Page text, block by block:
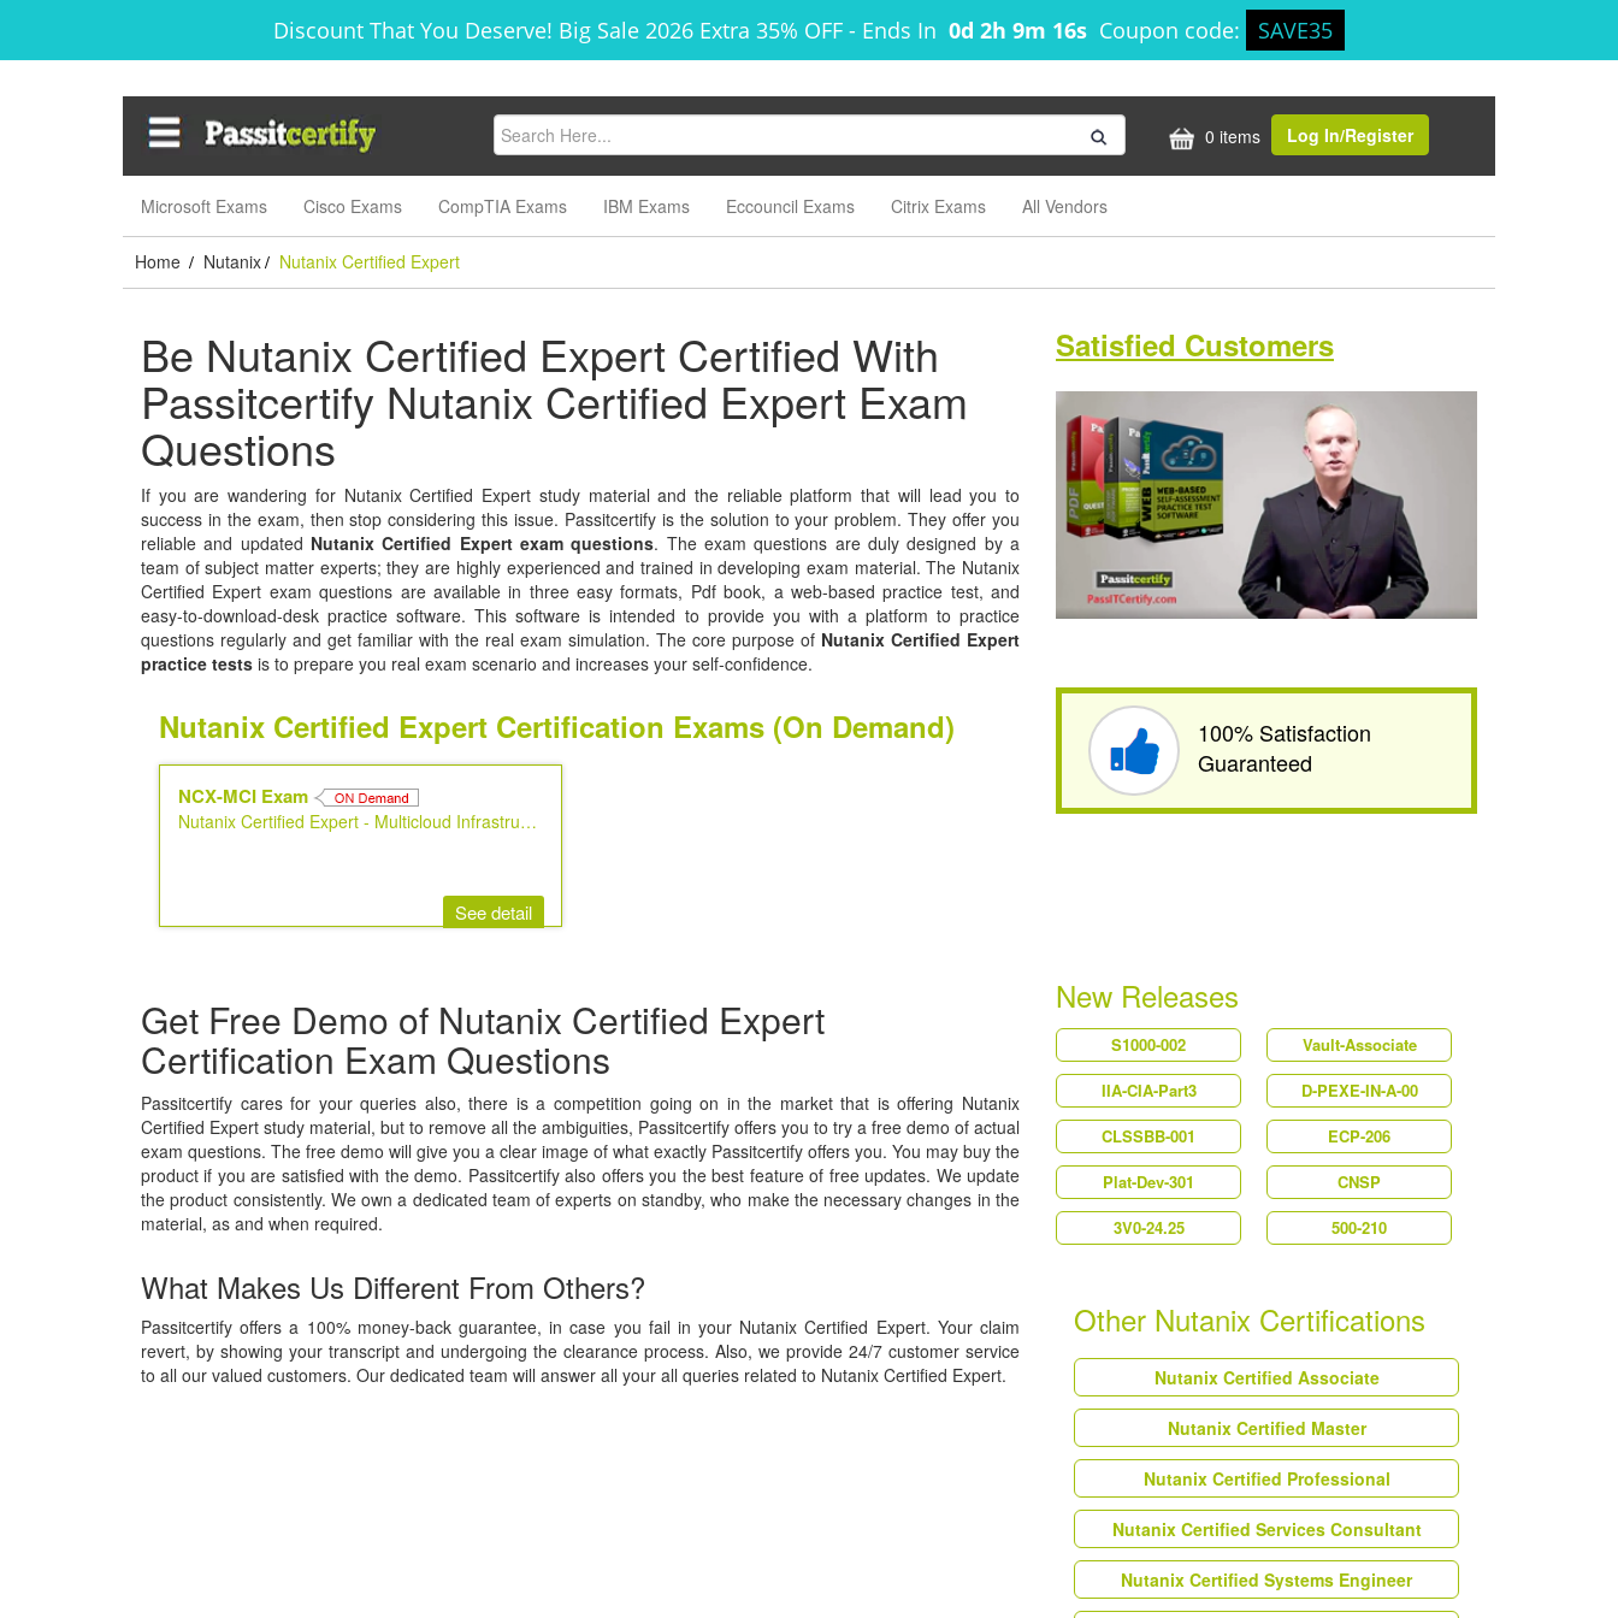
Discount That You Deserve! Big Sale 2026 Extra 35% OFF - Ends In 0d 2h 9m 15s Coupon code: SAVE35
0 items Log In/Register
Microsoft Exams Cisco Exams CompTIA Exams IBM Exams Eccouncil Exams Citrix Exams All Vendors
Home / Nutanix / Nutanix Certified Expert
Be Nutanix Certified Expert Certified With
Passitcertify Nutanix Certified Expert Exam
Questions
If you are wandering for Nutanix Certified Expert study material and the reliable platform that will lead you to
success in the exam, then stop considering this issue. Passitcertify is the solution to your problem. They offer you
reliable and updated Nutanix Certified Expert exam questions. The exam questions are duly designed by a
team of subject matter experts; they are highly experienced and trained in developing exam material. The Nutanix
Certified Expert exam questions are available in three easy formats, Pdf book, a web-based practice test, and
easy-to-download-desk practice software. This software is intended to provide you with a platform to practice
questions regularly and get familiar with the real exam simulation. The core purpose of Nutanix Certified Expert
practice tests is to prepare you real exam scenario and increases your self-confidence.
Satisfied Customers
Nutanix Certified Expert Certification Exams (On Demand)
NCX-MCI Exam
Nutanix Certified Expert - Multicloud Infrastructure
See detail
100% Satisfaction
Guaranteed
Get Free Demo of Nutanix Certified Expert
Certification Exam Questions
Passitcertify cares for your queries also, there is a competition going on in the market that is offering Nutanix
Certified Expert study material, but to remove all the ambiguities, Passitcertify offers you to try a free demo of actual
exam questions. The free demo will give you a clear image of what exactly Passitcertify offers you. You may buy the
product if you are satisfied with the demo. Passitcertify also offers you the best feature of free updates. We update
the product consistently. We own a dedicated team of experts on standby, who make the necessary changes in the
material, as and when required.
What Makes Us Different From Others?
Passitcertify offers a 100% money-back guarantee, in case you fail in your Nutanix Certified Expert. Your claim
revert, by showing your transcript and undergoing the clearance process. Also, we provide 24/7 customer service
to all our valued customers. Our dedicated team will answer all your all queries related to Nutanix Certified Expert.
New Releases
S1000-002
Vault-Associate
IIA-CIA-Part3
D-PEXE-IN-A-00
CLSSBB-001
ECP-206
Plat-Dev-301
CNSP
3V0-24.25
500-210
Other Nutanix Certifications
Nutanix Certified Associate
Nutanix Certified Master
Nutanix Certified Professional
Nutanix Certified Services Consultant
Nutanix Certified Systems Engineer